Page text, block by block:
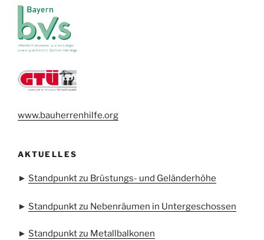
www.bauherrenhilfe.org
AKTUELLES
► Standpunkt zu Brüstungs- und Geländerhöhe
► Standpunkt zu Nebenräumen in Untergeschossen
► Standpunkt zu Metallbalkonen